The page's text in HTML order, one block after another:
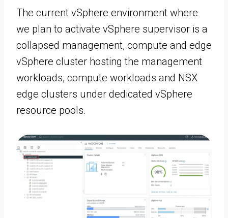
The current vSphere environment where
we plan to activate vSphere supervisor is a
collapsed management, compute and edge
vSphere cluster hosting the management
workloads, compute workloads and NSX
edge clusters under dedicated vSphere
resource pools.